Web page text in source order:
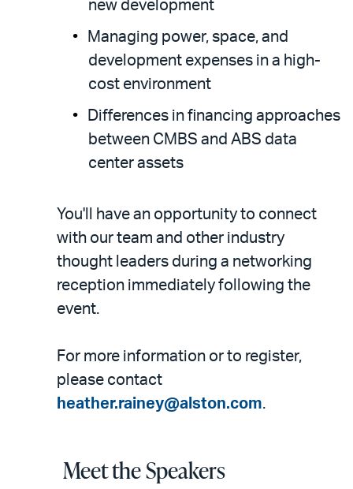
new development
Managing power, space, and
development expenses in a high-
cost environment
Differences in financing approaches
between CMBS and ABS data
center assets
You'll have an opportunity to connect
with our team and other industry
thought leaders during a networking
reception immediately following the
event.
For more information or to register,
please contact
heather.rainey@alston.com.
Meet the Speakers